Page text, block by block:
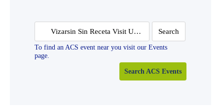
Search
for:
To find an ACS event near you visit our Events
page.
Search ACS Events